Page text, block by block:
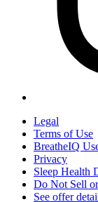
Legal
Terms of Use
BreatheIQ
Privacy
Sleep Health
Do Not Sell
See offer